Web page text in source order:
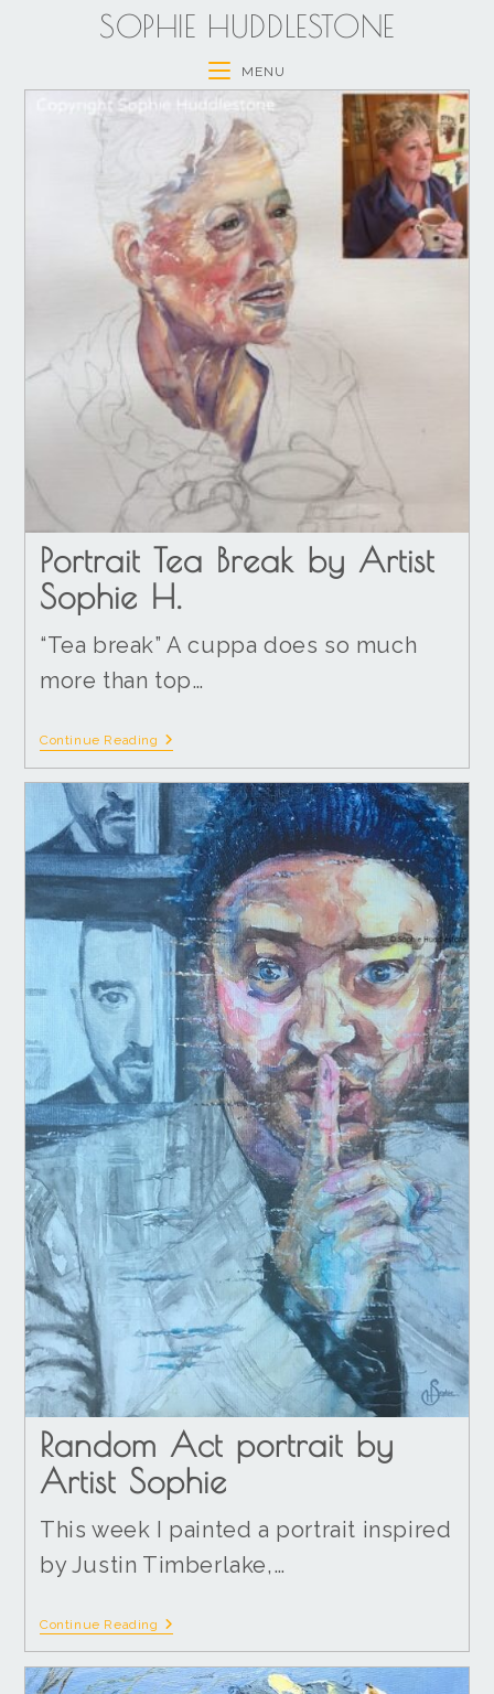
SOPHIE HUDDLESTONE
MENU
Portrait Tea Break by Artist
Sophie H.
“Tea break” A cuppa does so much
more than top…
Continue Reading
Random Act portrait by
Artist Sophie
This week I painted a portrait inspired
by Justin Timberlake,…
Continue Reading